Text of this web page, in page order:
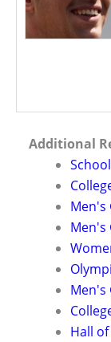
Additional
Men's
Men's
Men's
Hall